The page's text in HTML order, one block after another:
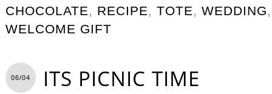
CHOCOLATE, RECIPE, TOTE, WEDDING
WELCOME GIFT
06/04 ITS PICNIC TIME